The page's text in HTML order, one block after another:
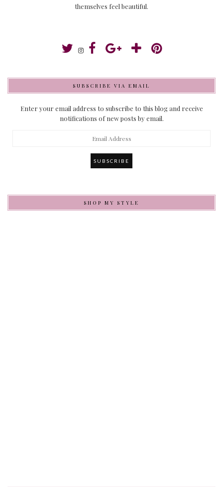
themselves feel beautiful.
SUBSCRIBE VIA EMAIL
Enter your email address to subscribe to this blog and receive
notifications of new posts by email.
SHOP MY STYLE